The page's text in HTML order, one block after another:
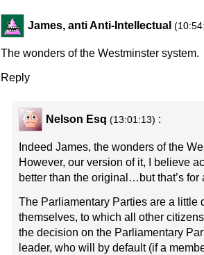
James, anti Anti-Intellectual
The wonders of the Westminster system.
Reply
Nelson Esq (13:01:13) :
Indeed James, the wonders of the
However, our version of it, I believe
better than the original…but that’s
The Parliamentary Parties are a little
themselves, to which all other
the decision on the Parliamentary
leader, who will by default (if a